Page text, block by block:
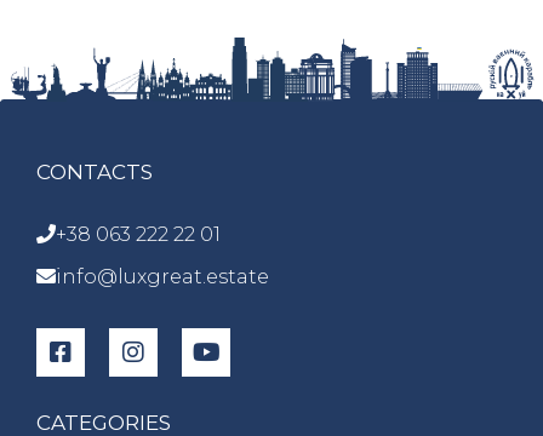
CONTACTS
+38 063 222 22 01
info@luxgreat.estate
CATEGORIES